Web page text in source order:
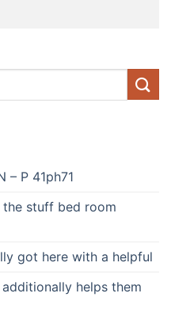
– P 41ph71
the stuff bed room
got here with a helpful
helps them